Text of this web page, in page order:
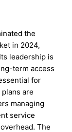
the
in 2024,
leadership is
term access
for
are
managing
service
The